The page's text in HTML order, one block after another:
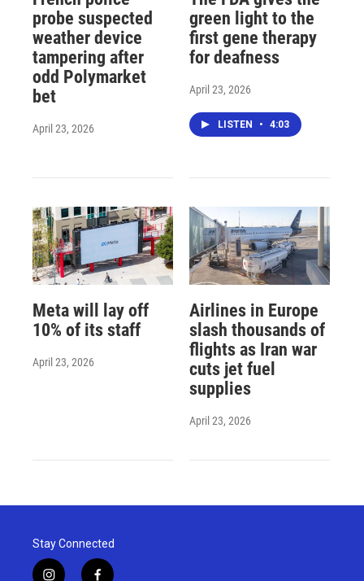
probe suspected
weather device
tampering after
odd Polymarket
bet
April 23, 2026
green light to the
first gene therapy
for deafness
April 23, 2026
LISTEN • 4:03
Meta will lay off
10% of its staff
April 23, 2026
Airlines in Europe
slash thousands of
flights as Iran war
cuts jet fuel
supplies
April 23, 2026
Stay Connected